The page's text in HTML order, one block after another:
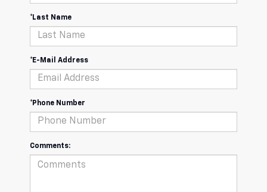
*Last Name
*E-Mail Address
*Phone Number
Comments: